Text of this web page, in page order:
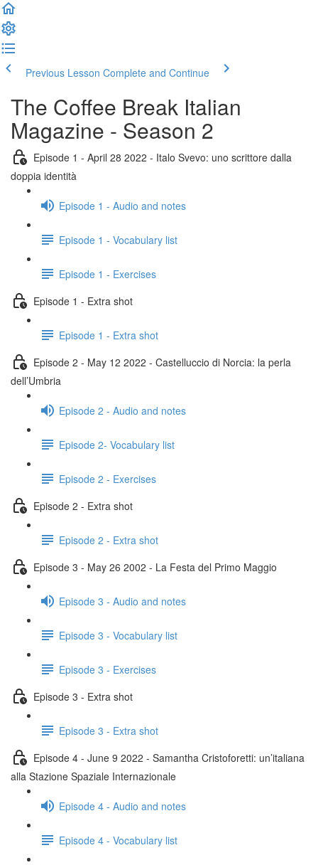
Previous Lesson Complete and Continue
The Coffee Break Italian
Magazine - Season 2
Episode 1 - April 28 2022 - Italo Svevo: uno scrittore dalla
doppia identità
Episode 1 - Audio and notes
Episode 1 - Vocabulary list
Episode 1 - Exercises
Episode 1 - Extra shot
Episode 1 - Extra shot
Episode 2 - May 12 2022 - Castelluccio di Norcia: la perla
dell’Umbria
Episode 2 - Audio and notes
Episode 2- Vocabulary list
Episode 2 - Exercises
Episode 2 - Extra shot
Episode 2 - Extra shot
Episode 3 - May 26 2002 - La Festa del Primo Maggio
Episode 3 - Audio and notes
Episode 3 - Vocabulary list
Episode 3 - Exercises
Episode 3 - Extra shot
Episode 3 - Extra shot
Episode 4 - June 9 2022 - Samantha Cristoforetti: un’italiana
alla Stazione Spaziale Internazionale
Episode 4 - Audio and notes
Episode 4 - Vocabulary list